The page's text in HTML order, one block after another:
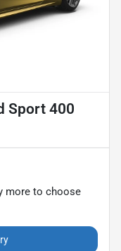
Sport 400
more to choose